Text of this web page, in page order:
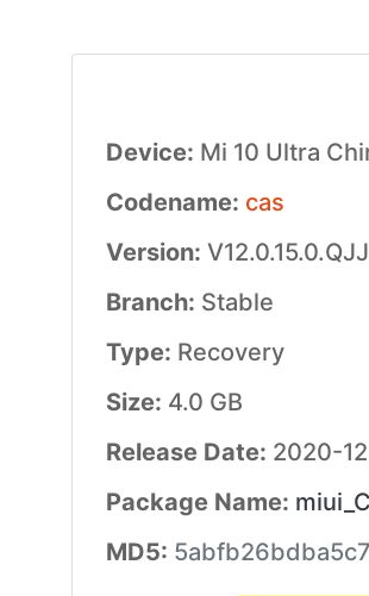
Device: Mi 10 Ultra
Codename: cas
Version:
Branch: Stable
Type: Recovery
Size: 4.0 GB
Release Date: 2020-
Package Name:
MD5: